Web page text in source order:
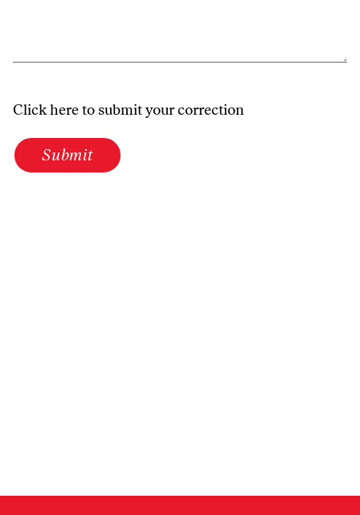
Click here to submit your correction
Submit